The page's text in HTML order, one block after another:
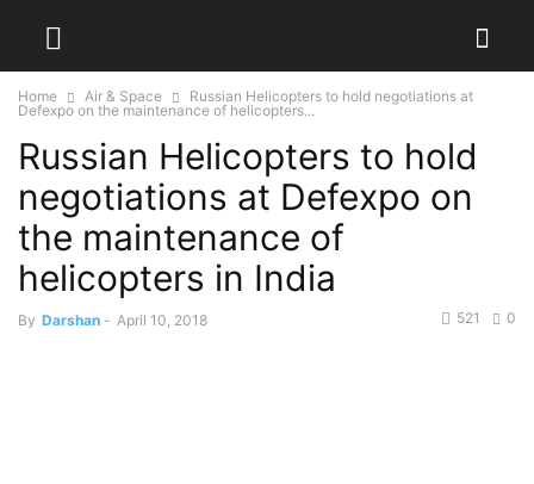
Home Air & Space
Russian Helicopters to hold negotiations at
Defexpo on the maintenance of helicopters...
Russian Helicopters to hold
negotiations at Defexpo on
the maintenance of
helicopters in India
By Darshan - April 10, 2018 0
521